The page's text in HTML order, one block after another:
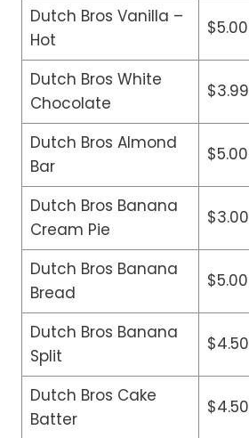
Dutch Bros Vanilla –
Hot
$5.00
Dutch Bros White
Chocolate
$3.99
Dutch Bros Almond
Bar
$5.00
Dutch Bros Banana
Cream Pie
$3.00
Dutch Bros Banana
Bread
$5.00
Dutch Bros Banana
Split
$4.50
Dutch Bros Cake
Batter
$4.50